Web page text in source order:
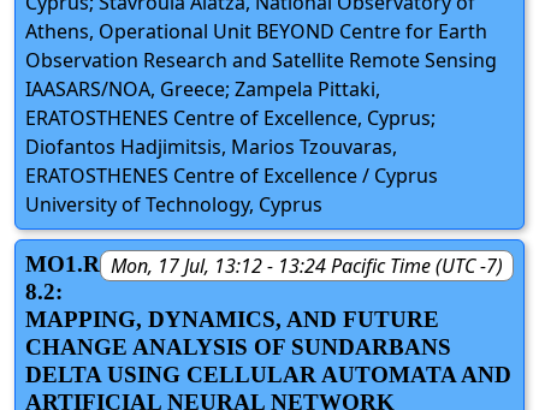
Athens, Operational Unit BEYOND Centre for Earth
Observation Research and Satellite Remote Sensing
IAASARS/NOA, Greece; Zampela Pittaki,
ERATOSTHENES Centre of Excellence, Cyprus;
Diofantos Hadjimitsis, Marios Tzouvaras,
ERATOSTHENES Centre of Excellence / Cyprus
University of Technology, Cyprus
Mon, 17 Jul, 13:12 - 13:24 Pacific Time (UTC -7)
MO1.R
8.2:
MAPPING, DYNAMICS, AND FUTURE
CHANGE ANALYSIS OF SUNDARBANS
DELTA USING CELLULAR AUTOMATA AND
ARTIFICIAL NEURAL NETWORK